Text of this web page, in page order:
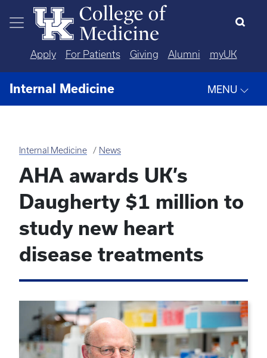
Skip to main content
Apply For Patients Giving Alumni myUK
Internal Medicine MENU
Internal Medicine News
AHA awards UK’s
Daugherty $1 million to
study new heart
disease treatments